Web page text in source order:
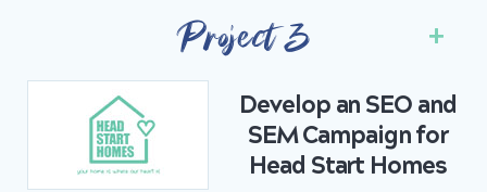
Project 3
Develop an SEO and
SEM Campaign for
Head Start Homes